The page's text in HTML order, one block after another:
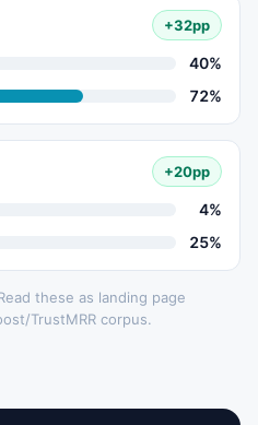
+32pp
40%
72%
+20pp
4%
25%
these as landing page
TrustMRR corpus.